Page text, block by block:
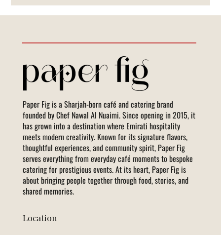
Paper Fig is a Sharjah-born café and catering brand
founded by Chef Nawal Al Nuaimi. Since opening in 2015, it
has grown into a destination where Emirati hospitality
meets modern creativity. Known for its signature flavors,
thoughtful experiences, and community spirit, Paper Fig
serves everything from everyday café moments to bespoke
catering for prestigious events. At its heart, Paper Fig is
about bringing people together through food, stories, and
shared memories.
Location